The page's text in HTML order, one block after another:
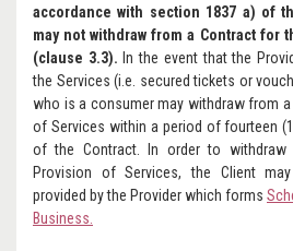
accordance with section 1837 a) of
may not withdraw from a Contract for
(clause 3.3). In the event that the
the Services (i.e. secured tickets or
who is a consumer may withdraw from
of Services within a period of fourteen
of the Contract. In order to
Provision of Services, the Client
provided by the Provider which forms
Business.